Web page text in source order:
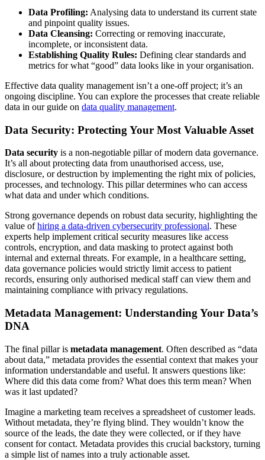
Data Profiling: Analysing data to understand its current state
and pinpoint quality issues.
Data Cleansing: Correcting or removing inaccurate,
incomplete, or inconsistent data.
Establishing Quality Rules: Defining clear standards and
metrics for what “good” data looks like in your organisation.
Effective data quality management isn’t a one-off project; it’s an
ongoing discipline. You can explore the processes that create reliable
data in our guide on data quality management.
Data Security: Protecting Your Most Valuable Asset
Data security is a non-negotiable pillar of modern data governance.
It’s all about protecting data from unauthorised access, use,
disclosure, or destruction by implementing the right mix of policies,
processes, and technology. This pillar determines who can access
what data and under which conditions.
Strong governance depends on robust data security, highlighting the
value ofhiring a data-driven cybersecurity professional. These
experts help implement critical security measures like access
controls, encryption, and data masking to protect against both
internal and external threats. For example, in a healthcare setting,
data governance policies would strictly limit access to patient
records, ensuring only authorised medical staff can view them and
maintaining compliance with privacy regulations.
Metadata Management: Understanding Your Data’s
DNA
The final pillar is metadata management. Often described as “data
about data,” metadata provides the essential context that makes your
information understandable and useful. It answers questions like:
Where did this data come from? What does this term mean? When
was it last updated?
Imagine a marketing team receives a spreadsheet of customer leads.
Without metadata, they’re flying blind. They wouldn’t know the
source of the leads, the date they were collected, or if they have
consent for contact. Metadata provides this crucial backstory, turning
a simple list of names into a truly actionable asset.